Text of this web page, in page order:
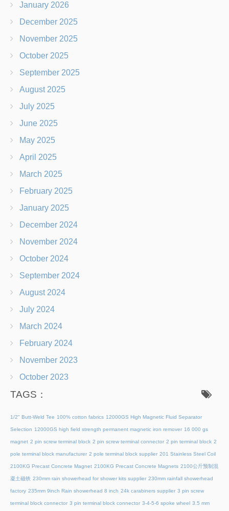
January 2026
December 2025
November 2025
October 2025
September 2025
August 2025
July 2025
June 2025
May 2025
April 2025
March 2025
February 2025
January 2025
December 2024
November 2024
October 2024
September 2024
August 2024
July 2024
March 2024
February 2024
November 2023
October 2023
TAGS：
1/2" Butt-Weld Tee 100% cotton fabrics 12000GS High Magnetic Fluid Separator
Selection 12000GS high field strength permanent magnetic iron remover 16 000 gs
magnet 2 pin screw terminal block 2 pin screw terminal connector 2 pin terminal block 2
pole terminal block manufacturer 2 pole terminal block supplier 201 Stainless Steel Coil
2100KG Precast Concrete Magnet 2100KG Precast Concrete Magnets 2100公斤预制混
凝土磁铁 230mm rain showerhead for shower kits supplier 230mm rainfall showerhead
factory 235mm 9inch Rain showerhead 8 inch 24k carabiners supplier 3 pin screw
terminal block connector 3 pin terminal block connector 3-4-5-6 spoke wheel 3.5 mm